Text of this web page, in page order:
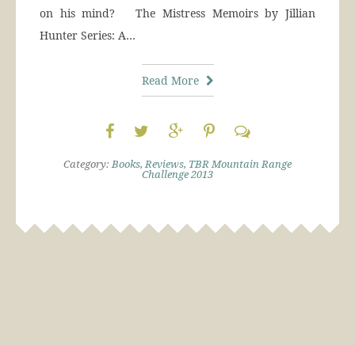
on his mind? The Mistress Memoirs by Jillian
Hunter Series: A…
Read More
Category:Books,Reviews, TBR Mountain Range
Challenge 2013